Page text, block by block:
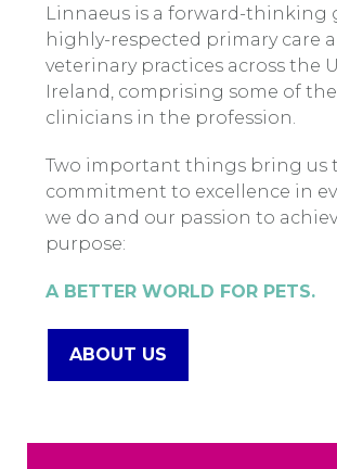
Linnaeus is a forward-thinking
highly-respected primary care
veterinary practices across the
Ireland, comprising some of
clinicians in the profession.
Two important things bring us
commitment to excellence in
we do and our passion to
purpose:
A BETTER WORLD FOR PETS.
ABOUT US